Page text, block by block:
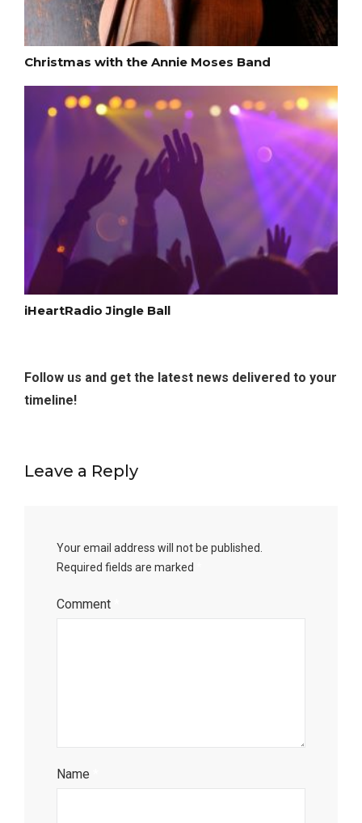
Christmas with the Annie Moses Band
iHeartRadio Jingle Ball
Follow us and get the latest news delivered to your
timeline!
Leave a Reply
Your email address will not be published.
Required fields are marked
Comment
Name